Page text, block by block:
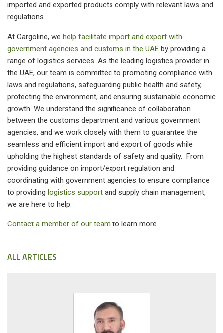
imported and exported products comply with relevant laws and
regulations.
At Cargoline, we help facilitate import and export with
government agencies and customs in the UAE by providing a
range of logistics services. As the leading logistics provider in
the UAE, our team is committed to promoting compliance with
laws and regulations, safeguarding public health and safety,
protecting the environment, and ensuring sustainable economic
growth. We understand the significance of collaboration
between the customs department and various government
agencies, and we work closely with them to guarantee the
seamless and efficient import and export of goods while
upholding the highest standards of safety and quality. From
providing guidance on import/export regulation and
coordinating with government agencies to ensure compliance
to providing logistics support and supply chain management,
we are here to help.
Contact a member of our team to learn more.
ALL ARTICLES